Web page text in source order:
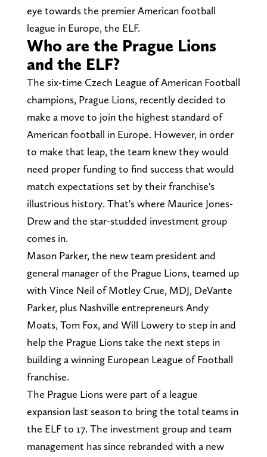
eye towards the premier American football
league in Europe, the ELF.
Who are the Prague Lions
and the ELF?
The six-time Czech League of American Football
champions, Prague Lions, recently decided to
make a move to join the highest standard of
American football in Europe. However, in order
to make that leap, the team knew they would
need proper funding to find success that would
match expectations set by their franchise's
illustrious history. That's where Maurice Jones-
Drew and the star-studded investment group
comes in.
Mason Parker, the new team president and
general manager of the Prague Lions, teamed up
with Vince Neil of Motley Crue, MDJ, DeVante
Parker, plus Nashville entrepreneurs Andy
Moats, Tom Fox, and Will Lowery to step in and
help the Prague Lions take the next steps in
building a winning European League of Football
franchise.
The Prague Lions were part of a league
expansion last season to bring the total teams in
the ELF to 17. The investment group and team
management has since rebranded with a new